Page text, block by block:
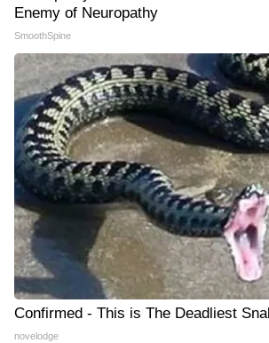
Enemy of Neuropathy
SmoothSpine
Confirmed - This is The Deadliest
novelodge